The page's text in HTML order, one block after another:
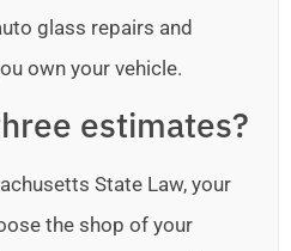
glass repairs and
own your vehicle.
estimates?
State Law, your
the shop of your